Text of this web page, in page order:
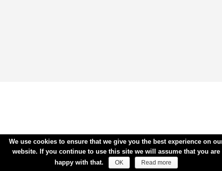
We use cookies to ensure that we give you the best experience on
website. If you continue to use this site we will assume that you are
happy with that.
OK Read more